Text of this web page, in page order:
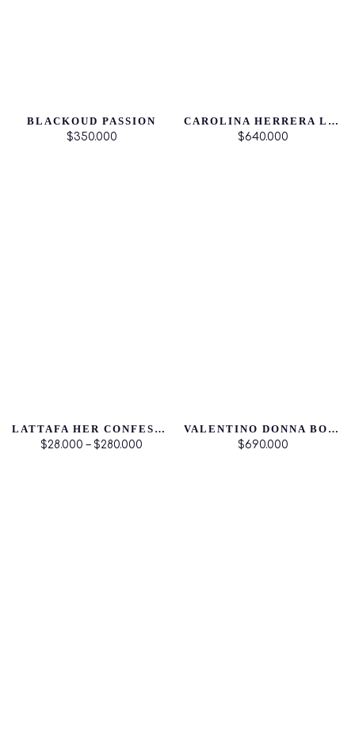
BLACKOUD PASSION
$350.000
CAROLINA HERRERA LA BOMBA
$640.000
LATTAFA HER CONFESSION EDP
$28.000 – $280.000
VALENTINO DONNA BORN IN ROMA
$690.000